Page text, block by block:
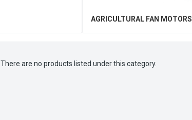
AGRICULTURAL FAN MOTORS
There are no products listed under this category.